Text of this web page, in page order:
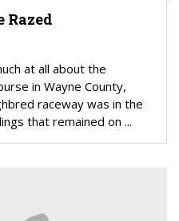
Razed
at all about the
in Wayne County,
raceway was in the
that remained on ...